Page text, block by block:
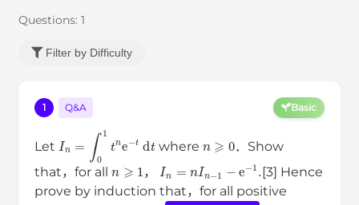
Questions: 1
Filter by Difficulty
1 Q&A Basic
Let In 1tn e t dt where ⩾ 0 ．Show
that，for all
⩾ 1 ， In −1. [3] Hence
prove by induction that，for all positive